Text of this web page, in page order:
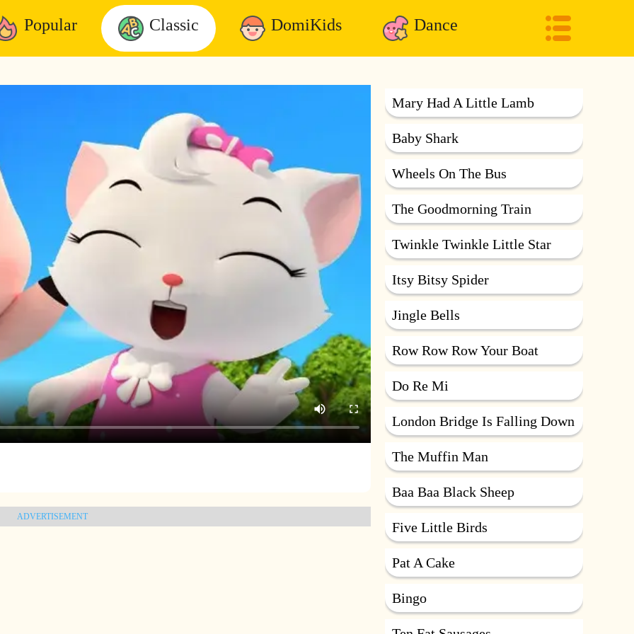
Popular Classic DomiKids Dance
ADVERTISEMENT
Mary Had A Little Lamb
Baby Shark
Wheels On The Bus
The Goodmorning Train
Twinkle Twinkle Little Star
Itsy Bitsy Spider
Jingle Bells
Row Row Row Your Boat
Do Re Mi
London Bridge Is Falling Down
The Muffin Man
Baa Baa Black Sheep
Five Little Birds
Pat A Cake
Bingo